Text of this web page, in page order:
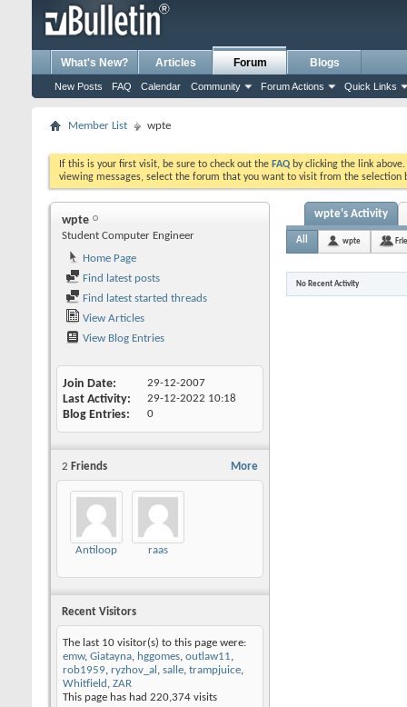
What's New? Articles Forum
New Posts FAQ Calendar Community Forum Actions Quick Links
Blogs
Member List wpte
If this is your first visit, be sure to check out the FAQ by clicking the link
viewing messages, select the forum that you want to visit from the selection
wpte
Student Computer Engineer
Home Page
Find latest posts
Find latest started threads
View Articles
View Blog Entries
Join Date 29-12-2007
Last Activity 29-12-2022 10:18
Blog Entries 0
More
2 Friends
Antiloop raas
Recent Visitors
The last 10 visitor(s) to this page were:
emw, Giatayna, hggomes, outlaw11,
rob1959, ryzhov_al , salle, trampjuice,
Whitfield , ZAR
This page has had 220,374 visits
wpte's Activity
All wpte
No Recent Activity